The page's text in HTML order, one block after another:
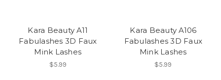
Kara Beauty A11
Fabulashes 3D Faux
Mink Lashes
$5.99
Kara Beauty A106
Fabulashes 3D Faux
Mink Lashes
$5.99